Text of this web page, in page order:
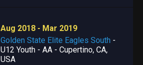
Aug 2018 - Mar 2019
Golden State Elite Eagles South -
U12 Youth - AA - Cupertino, CA,
USA